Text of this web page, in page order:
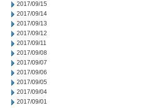
2017/09/15
2017/09/14
2017/09/13
2017/09/12
2017/09/11
2017/09/08
2017/09/07
2017/09/06
2017/09/05
2017/09/04
2017/09/01